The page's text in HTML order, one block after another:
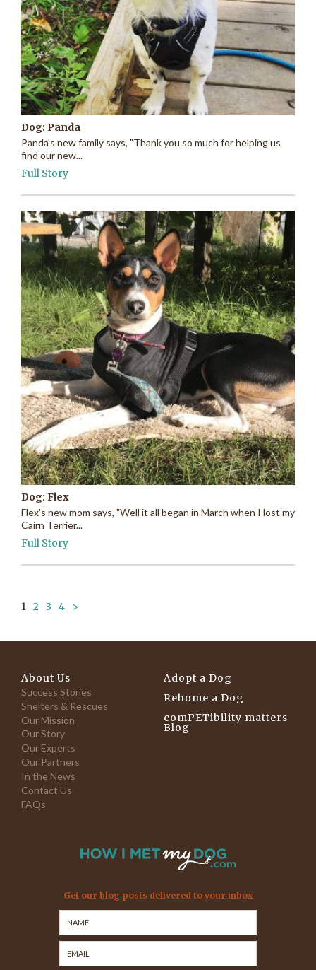
Dog: Panda
Panda's new family says, "Thank you so much for helping us
find our new...
Full Story
Dog: Flex
Flex's new mom says, "Well it all began in March when I lost my
Cairn Terrier...
Full Story
1 2 3 4 >
About Us
Success Stories
Shelters & Rescues
Our Mission
Our Story
Our Experts
Our Partners
In the News
Contact Us
FAQs
Adopt a Dog
Rehome a Dog
comPETibility matters
Blog
Get our blog posts delivered to your inbox